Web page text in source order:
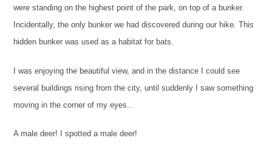
were standing on the highest point of the park, on top of a bunker.
Incidentally, the only bunker we had discovered during our hike. This
hidden bunker was used as a habitat for bats.
I was enjoying the beautiful view, and in the distance I could see
several buildings rising from the city, until suddenly I saw something
moving in the corner of my eyes..
A male deer! I spotted a male deer!